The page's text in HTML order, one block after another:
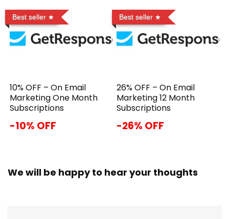
Best seller
10% OFF – On Email
Marketing One Month
Subscriptions
-10% OFF
Best seller
26% OFF – On Email
Marketing 12 Month
Subscriptions
-26% OFF
We will be happy to hear your thoughts